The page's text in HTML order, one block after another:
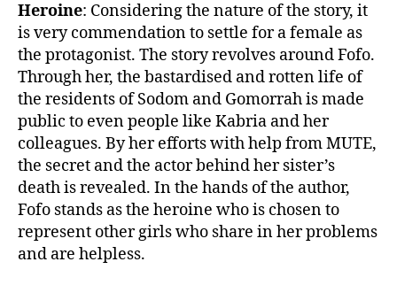
Heroine: Considering the nature of the story, it
is very commendation to settle for a female as
the protagonist. The story revolves around Fofo.
Through her, the bastardised and rotten life of
the residents of Sodom and Gomorrah is made
public to even people like Kabria and her
colleagues. By her efforts with help from MUTE,
the secret and the actor behind her sister’s
death is revealed. In the hands of the author,
Fofo stands as the heroine who is chosen to
represent other girls who share in her problems
and are helpless.